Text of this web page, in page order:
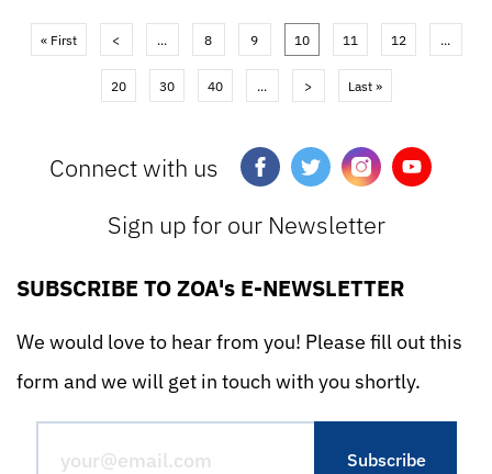
« First < ... 8 9 10 11 12 ...
20 30 40 ... > Last »
Connect with us
Sign up for our Newsletter
SUBSCRIBE TO ZOA's E-NEWSLETTER
We would love to hear from you! Please fill out this
form and we will get in touch with you shortly.